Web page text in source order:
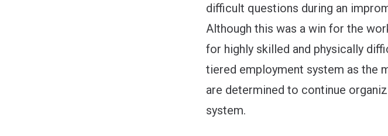
difficult questions during an
Although this was a win for the
for highly skilled and physically
tiered employment system as the
are determined to continue
system.